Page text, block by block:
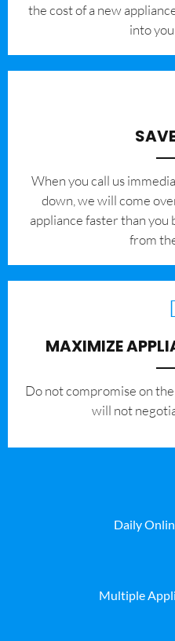
the cost of a new
into
When you call us
down, we will come
appliance faster than you
from
MAXIMIZE
​Do not compromise on
will not
Daily
Multiple